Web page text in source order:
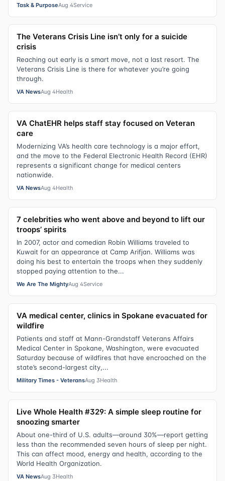
Task & PurposeAug 4Service
The Veterans Crisis Line isn’t only for a suicide
crisis
Reaching out early is a smart move, not a last resort. The
Veterans Crisis Line is there for whatever you’re going
through.
VA NewsAug 4Health
VA ChatEHR helps staff stay focused on Veteran
care
Modernizing VA’s health care technology is a major effort,
and the move to the Federal Electronic Health Record (EHR)
represents a significant change for medical centers
nationwide.
VA NewsAug 4Health
7 celebrities who went above and beyond to lift our
troops’ spirits
In 2007, actor and comedian Robin Williams traveled to
Kuwait for an appearance at Camp Arifjan. Williams was
doing his best to entertain the troops when they suddenly
stopped paying attention to the...
We Are The MightyAug 4Service
VA medical center, clinics in Spokane evacuated for
wildfire
Patients and staff at Mann-Grandstaff Veterans Affairs
Medical Center in Spokane, Washington, were evacuated
Saturday because of wildfires that have encroached on the
state’s second-largest city,...
Military Times - VeteransAug 3Health
Live Whole Health #329: A simple sleep routine for
snoozing smarter
About one-third of U.S. adults—around 30%—report getting
less than the recommended seven hours of sleep per night.
This can affect mood, energy and health, according to the
World Health Organization.
VA NewsAug 3Health